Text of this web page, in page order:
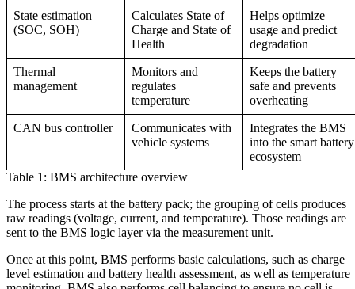
State estimation
(SOC, SOH)
Calculates State of
Charge and State of
Health
Helps optimize
usage and predict
degradation
Thermal
management
Monitors and
regulates
temperature
Keeps the battery
safe and prevents
overheating
CAN bus controller
Communicates with
vehicle systems
Integrates the BMS
into the smart battery
ecosystem
Table 1: BMS architecture overview
The process starts at the battery pack; the grouping of cells produces
raw readings (voltage, current, and temperature). Those readings are
sent to the BMS logic layer via the measurement unit.
Once at this point, BMS performs basic calculations, such as charge
level estimation and battery health assessment, as well as temperature